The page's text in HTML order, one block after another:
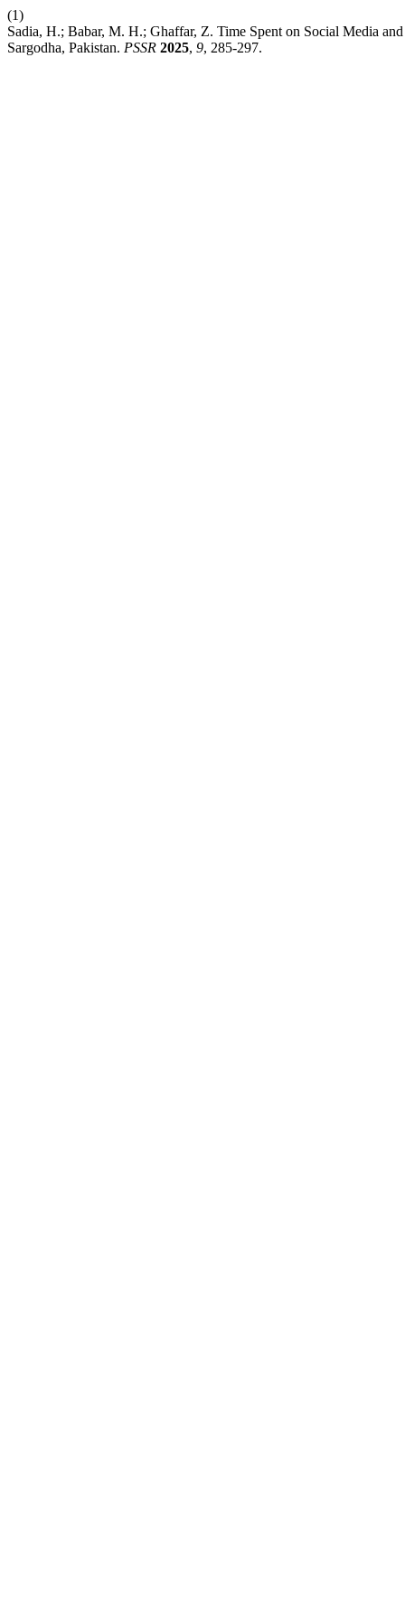
(1)
Sadia, H.; Babar, M. H.; Ghaffar, Z. Time Spent on Social Media
Sargodha, Pakistan. PSSR 2025, 9, 285-297.